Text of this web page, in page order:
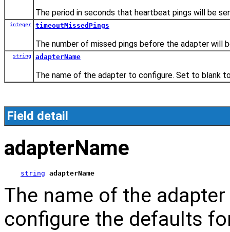
The period in seconds that heartbeat pings will be
integer timeoutMissedPings
The number of missed pings before the adapter will
string adapterName
The name of the adapter to configure. Set to blank
Field detail
adapterName
string adapterName
The name of the
configure the defaults